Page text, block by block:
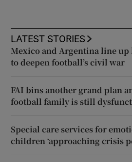
LATEST STORIES
Mexico and Argentina line
to deepen football’s civil war
FAI bins another grand plan
football family is still
Special care services for
children ‘approaching crisis